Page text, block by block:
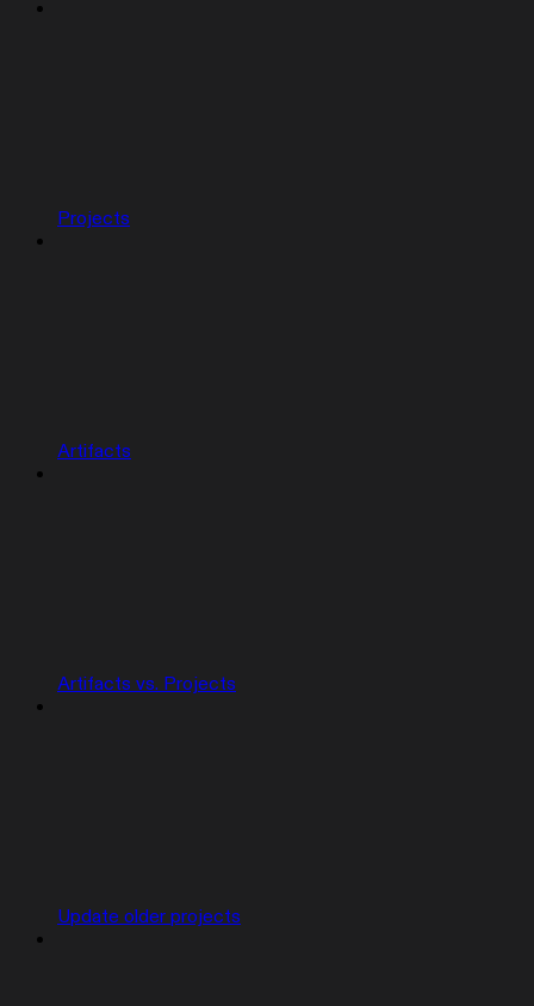
Projects
Artifacts
Artifacts vs. Projects
Update older projects